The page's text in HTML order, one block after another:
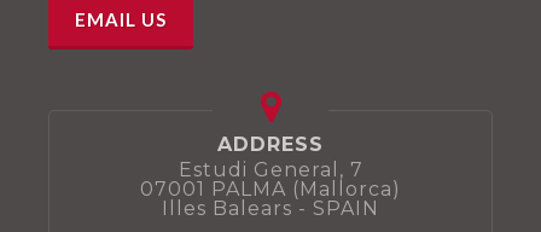
ADDRESS
Estudi General, 7
07001 PALMA (Mallorca)
Illes Balears - SPAIN